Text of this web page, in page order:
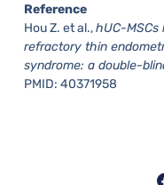
Reference
Hou Z. et al.,hUC-
refractory thin
syndrome: a double-
PMID: 40371958